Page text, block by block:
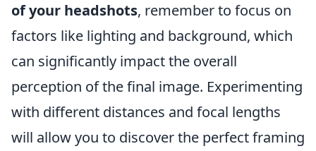
of your headshots, remember to focus on
factors like lighting and background, which
can significantly impact the overall
perception of the final image. Experimenting
with different distances and focal lengths
will allow you to discover the perfect framing